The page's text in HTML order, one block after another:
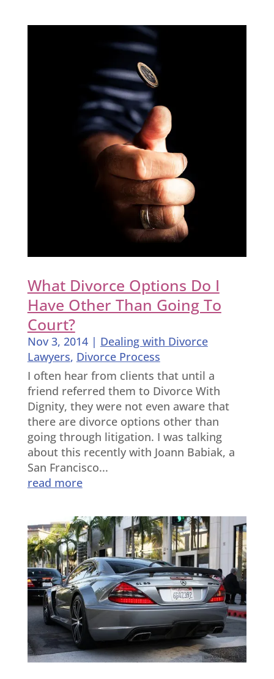
What Divorce Options Do I
Have Other Than Going To
Court?
Nov 3, 2014| Dealing with Divorce
Lawyers, Divorce Process
I often hear from clients that until a
friend referred them to Divorce With
Dignity, they were not even aware that
there are divorce options other than
going through litigation. I was talking
about this recently with Joann Babiak, a
San Francisco...
read more